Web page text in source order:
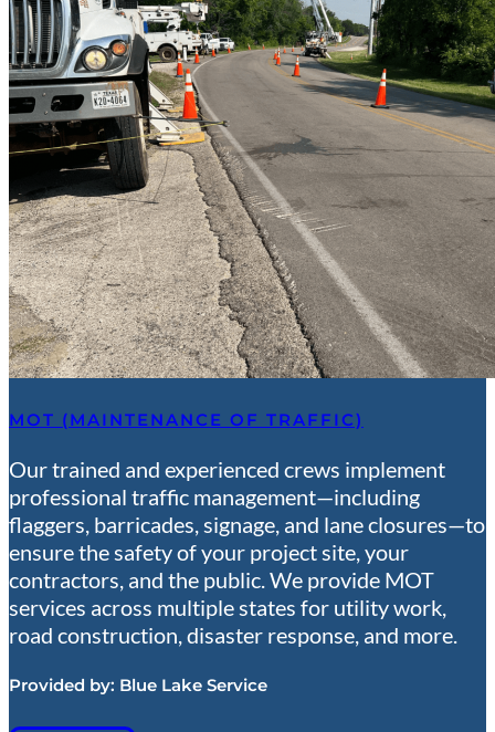
MOT (MAINTENANCE OF TRAFFIC)
Our trained and experienced crews implement
professional traffic management—including
flaggers, barricades, signage, and lane closures—to
ensure the safety of your project site, your
contractors, and the public. We provide MOT
services across multiple states for utility work,
road construction, disaster response, and more.
Provided by: Blue Lake Service